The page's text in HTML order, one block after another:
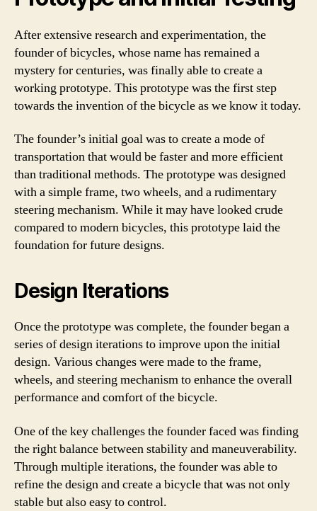
After extensive research and experimentation, the
founder of bicycles, whose name has remained a
mystery for centuries, was finally able to create a
working prototype. This prototype was the first step
towards the invention of the bicycle as we know it today.
The founder’s initial goal was to create a mode of
transportation that would be faster and more efficient
than traditional methods. The prototype was designed
with a simple frame, two wheels, and a rudimentary
steering mechanism. While it may have looked crude
compared to modern bicycles, this prototype laid the
foundation for future designs.
Design Iterations
Once the prototype was complete, the founder began a
series of design iterations to improve upon the initial
design. Various changes were made to the frame,
wheels, and steering mechanism to enhance the overall
performance and comfort of the bicycle.
One of the key challenges the founder faced was finding
the right balance between stability and maneuverability.
Through multiple iterations, the founder was able to
refine the design and create a bicycle that was not only
stable but also easy to control.